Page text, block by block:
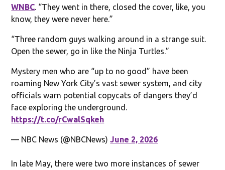
WNBC . “They went in there, closed the cover, like, you
know, they were never here.”
“Three random guys walking around in a strange suit.
Open the sewer, go in like the Ninja Turtles.”
Mystery men who are “up to no good” have been
roaming New York City’s vast sewer system, and city
officials warn potential copycats of dangers they’d
face exploring the underground.
https://t.co/rCwalSqkeh
— NBC News (@NBCNews) June 2, 2026
In late May, there were two more instances of sewer